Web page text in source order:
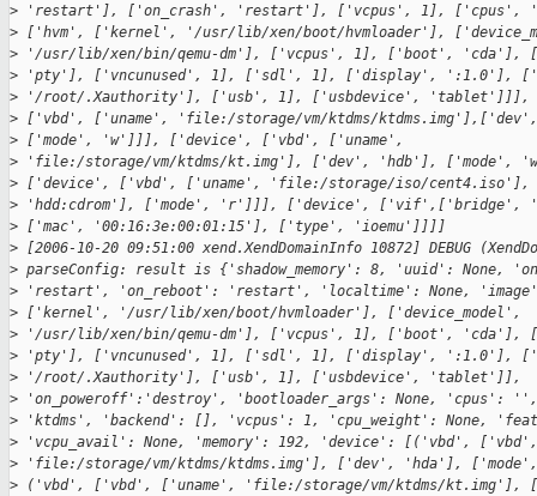
> 'restart'], ['on_crash', 'restart'], ['vcpus', 1], ['cpus',
> ['hvm', ['kernel', '/usr/lib/xen/boot/hvmloader'],
> '/usr/lib/xen/bin/qemu-dm'], ['vcpus', 1], ['boot',
> 'pty'], ['vncunused', 1], ['sdl', 1], ['display', ':1.0'],
> '/root/.Xauthority'], ['usb', 1], ['usbdevice', 'tablet']]],
> ['vbd', ['uname', 'file:/storage/vm/ktdms/
> ['mode', 'w']]], ['device', ['vbd', ['uname',
> 'file:/storage/vm/ktdms/kt.img'], ['dev', 'hdb'], ['mode',
> ['device', ['vbd', ['uname', 'file:/storage/iso/
> 'hdd:cdrom'], ['mode', 'r']]], ['device', ['vif',['bridge',
> ['mac', '00:16:3e:00:01:15'], ['type', 'ioemu']]]]
> [2006-10-20 09:51:00 xend.XendDomainInfo 10872] DEBUG
> parseConfig: result is {'shadow_memory': 8, 'uuid': None,
> 'restart', 'on_reboot': 'restart', 'localtime': None,
> ['kernel', '/usr/lib/xen/boot/hvmloader'], ['device_model',
> '/usr/lib/xen/bin/qemu-dm'], ['vcpus', 1], ['boot',
> 'pty'], ['vncunused', 1], ['sdl', 1], ['display', ':1.0'],
> '/root/.Xauthority'], ['usb', 1], ['usbdevice', 'tablet']],
> 'on_poweroff':'destroy', 'bootloader_args': None, 'cpus':
> 'ktdms', 'backend': [], 'vcpus': 1, 'cpu_weight': None,
> 'vcpu_avail': None, 'memory': 192, 'device': [('vbd',
> 'file:/storage/vm/ktdms/ktdms.img'], ['dev', 'hda'],
> ('vbd', ['vbd', ['uname', 'file:/storage/vm/ktdms/kt.img'],